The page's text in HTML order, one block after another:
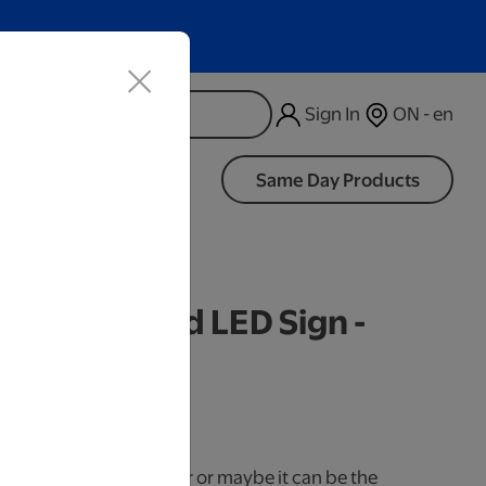
Sign In ON - en
Same Day Products
Wide Wood LED Sign -
Days.
use it as a cake topper or maybe it can be the